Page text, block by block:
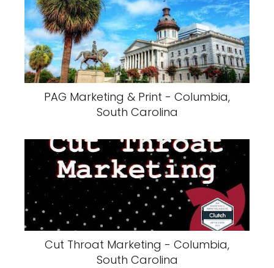
PAG Marketing & Print - Columbia,
South Carolina
Cut Throat Marketing - Columbia,
South Carolina